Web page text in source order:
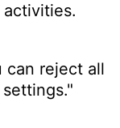
can reject all